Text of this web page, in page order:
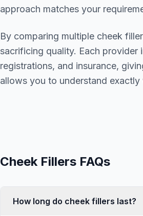
approach matches your
By comparing multiple cheek
sacrificing quality. Each
registrations, and insurance,
allows you to understand
Cheek Fillers FAQs
How long do cheek fillers last?